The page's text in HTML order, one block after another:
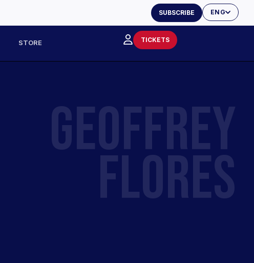
ENG
SUBSCRIBE
STORE TICKETS
GEOFFREY
FLORES